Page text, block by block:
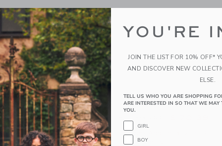
from $ 19,50 to
$ 14,39
20% Off
Lace Bow Party Dress
Includes Additional 20% Off
Free Shipping
YOU'RE
JOIN THE LIST FOR 10% OFF*
AND DISCOVER NEW
ELSE.
TELL US WHO YOU ARE SHOPPING
ARE INTERESTED IN SO THAT WE
YOU.
GIRL
BOY